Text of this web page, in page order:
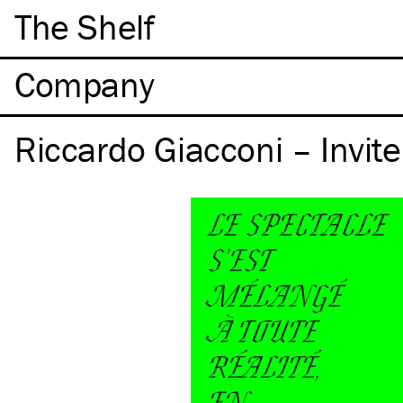
The Shelf
Company
Riccardo Giacconi – Invite